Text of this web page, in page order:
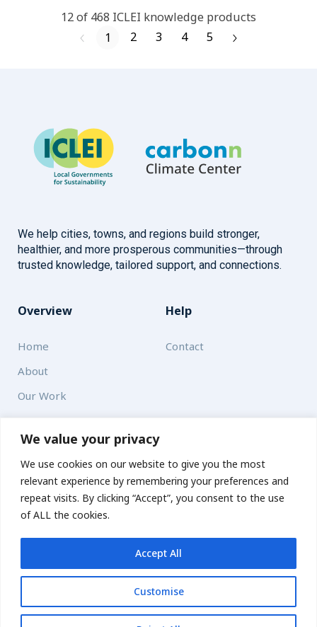
We value your privacy
We use cookies on our website to give you the most
relevant experience by remembering your preferences and
repeat visits. By clicking “Accept”, you consent to the use
of ALL the cookies.
Customise
Accept All
Get updates
12of 468 ICLEI knowledge products
1
2 3 4 5
We help cities, towns, and regions build stronger,
healthier, and more prosperous communities—through
trusted knowledge, tailored support, and connections.
Overview
Home
About
Our Work
Help
Contact
Solutions
Resources
News and Updates
© 2026 carbonn Climate Center / ICLEI - Local Governments
for Sustainability